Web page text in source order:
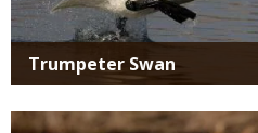
Trumpeter Swan
Media